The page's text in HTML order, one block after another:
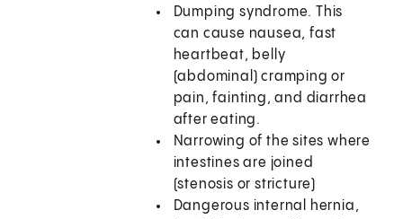
Dumping syndrome. This
can cause nausea, fast
heartbeat, belly
(abdominal) cramping or
pain, fainting, and diarrhea
after eating.
Narrowing of the sites where
intestines are joined
(stenosis or stricture)
Dangerous internal hernia,